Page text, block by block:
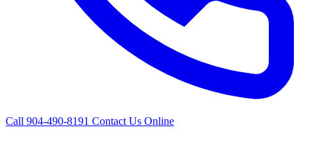
Call 904-490-8191 Contact Us Online